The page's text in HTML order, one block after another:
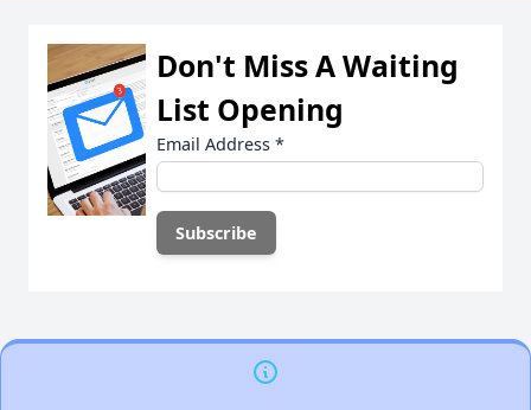
Don't Miss A Waiting
List Opening
Email Address *